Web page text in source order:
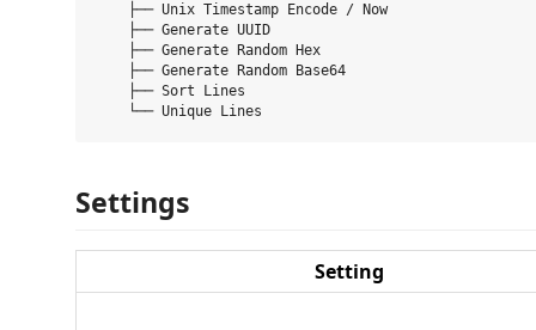
    ├── Unix Timestamp Encode / Now
    ├── Generate UUID
    ├── Generate Random Hex
    ├── Generate Random Base64
    ├── Sort Lines
Settings
Setting